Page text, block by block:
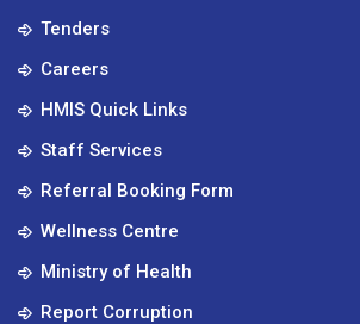
Tenders
Careers
HMIS Quick Links
Staff Services
Referral Booking Form
Wellness Centre
Ministry of Health
Report Corruption